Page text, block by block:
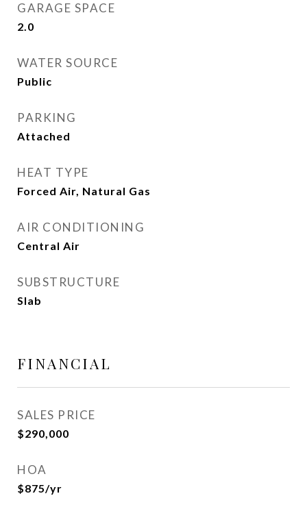
GARAGE SPACE
2.0
WATER SOURCE
Public
PARKING
Attached
HEAT TYPE
Forced Air, Natural Gas
AIR CONDITIONING
Central Air
SUBSTRUCTURE
Slab
FINANCIAL
SALES PRICE
$290,000
HOA
$875/yr